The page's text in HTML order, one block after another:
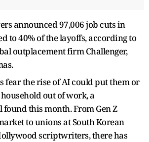
announced 97,006 job cuts in
to 40% of the layoffs, according to
outplacement firm Challenger,
fear the ​rise of AI could put them or
out of work, a
found this month. From ​Gen Z
to unions at South Korean
scriptwriters, there has